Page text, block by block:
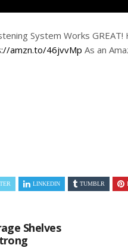
System Works GREAT!
amzn.to/46jvvMp As an
LINKEDIN TUMBLR
Shelves